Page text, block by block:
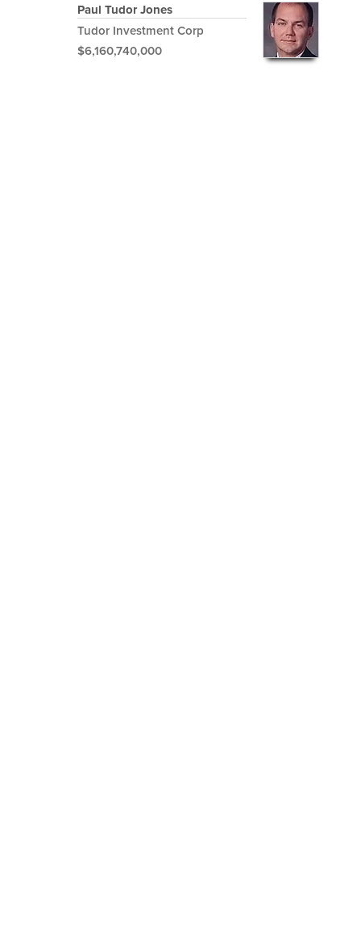
Paul Tudor Jones
Tudor Investment Corp
$6,160,740,000